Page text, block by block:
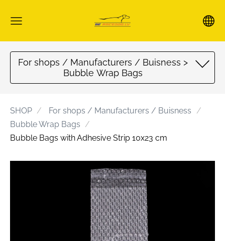
For shops / Manufacturers / Buisness >
Bubble Wrap Bags
SHOP
For shops / Manufacturers / Buisness
Bubble Wrap Bags
Bubble Bags with Adhesive Strip 10x23 cm